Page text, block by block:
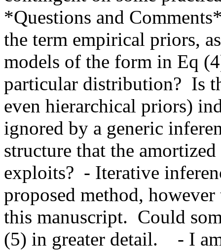
*Questions and
the term empirical priors,
models of the form in Eq
particular distribution?  Is
even hierarchical priors)
ignored by a generic
structure that the
exploits?  - Iterative
proposed method,
this manuscript.  Could
(5) in greater detail.    - I